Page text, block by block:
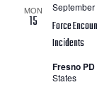
MON
15
Force
Incidents
Fresno
States